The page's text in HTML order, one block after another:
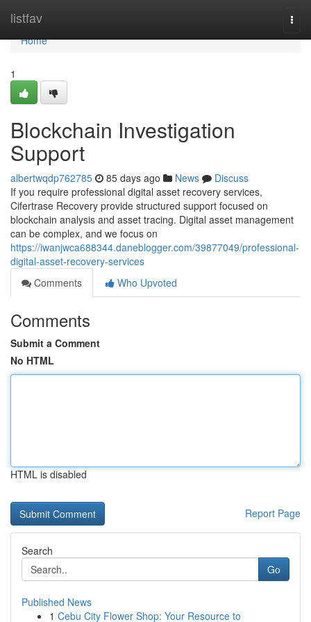
listfav
Home
Home
1
Blockchain Investigation
Support
albertwqdp762785 85 days ago News
Discuss
If you require professional digital asset recovery services,
Cifertrase Recovery provide structured support focused on
blockchain analysis and asset tracing. Digital asset management
can be complex, and we focus on
https://iwanjwca688344.daneblogger.com/39877049/professional-
digital-asset-recovery-services
Comments
Who Upvoted
Comments
Submit a Comment
No HTML
HTML is disabled
Report Page
Search
Go
Published News
1 Cebu City Flower Shop: Your Resource to